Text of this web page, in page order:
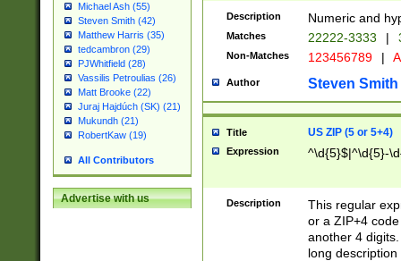
Michael Ash (55)
Steven Smith (42)
Matthew Harris (35)
tedcambron (29)
PJWhitfield (28)
Vassilis Petroulias (26)
Matt Brooke (22)
Juraj Hajdúch (SK) (21)
Mukundh (21)
RobertKaw (19)
All Contributors
Advertise with us
Description Numeric and
Matches 22222-3333 |
Non-Matches 123456789 |
Author Steven Smith
Title US ZIP (5 or 5+4)
Expression ^\d{5}$|^\d{5}-
Description
This regular
or a ZIP+4
another 4
long